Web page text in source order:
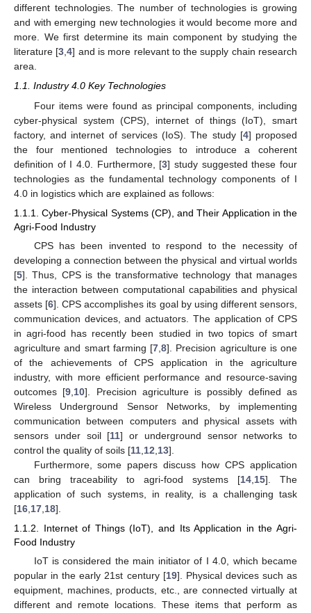
different technologies. The number of technologies is growing
and with emerging new technologies it would become more and
more. We first determine its main component by studying the
literature [3,4] and is more relevant to the supply chain research
area.
1.1. Industry 4.0 Key Technologies
Four items were found as principal components, including
cyber-physical system (CPS), internet of things (IoT), smart
factory, and internet of services (IoS). The study [4] proposed
the four mentioned technologies to introduce a coherent
definition of I 4.0. Furthermore, [3] study suggested these four
technologies as the fundamental technology components of I
4.0 in logistics which are explained as follows:
1.1.1. Cyber-Physical Systems (CP), and Their Application in the
Agri-Food Industry
CPS has been invented to respond to the necessity of
developing a connection between the physical and virtual worlds
[5]. Thus, CPS is the transformative technology that manages
the interaction between computational capabilities and physical
assets [6]. CPS accomplishes its goal by using different sensors,
communication devices, and actuators. The application of CPS
in agri-food has recently been studied in two topics of smart
agriculture and smart farming [7 8]. Precision agriculture is one
of the achievements of CPS application in the agriculture
industry, with more efficient performance and resource-saving
outcomes [9 10]. Precision agriculture is possibly defined as
Wireless Underground Sensor Networks, by implementing
communication between computers and physical assets with
sensors under soil [11] or underground sensor networks to
control the quality of soils [11 12 13].
Furthermore, some papers discuss how CPS application
can bring traceability to agri-food systems [14 15]. The
application of such systems, in reality, is a challenging task
[16 17 18].
1.1.2. Internet of Things (IoT), and Its Application in the Agri-
Food Industry
IoT is considered the main initiator of I 4.0, which became
popular in the early 21st century [19]. Physical devices such as
equipment, machines, products, etc., are connected virtually at
different and remote locations. These items that perform as